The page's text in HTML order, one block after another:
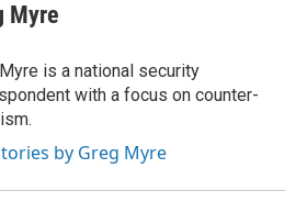
Myre
is a national security
with a focus on counter-
by Greg Myre